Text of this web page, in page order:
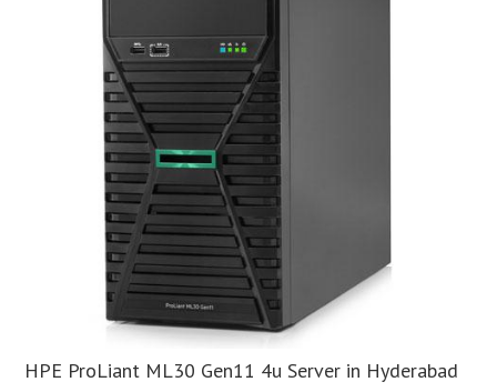
HPE ProLiant ML30 Gen11 4u Server in Hyderabad